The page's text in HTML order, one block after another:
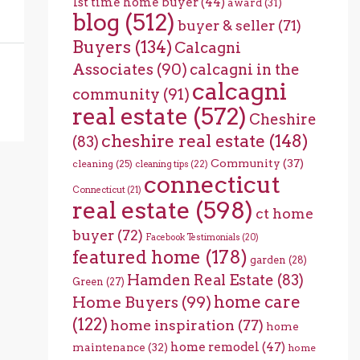
blog (512) buyer & seller(71)
Buyers (134) Calcagni
Associates (90) calcagni in the
community (91) calcagni
real estate (572) Cheshire
(83) cheshire real estate (148)
cleaning (25) cleaning tips (22) Community (37)
Connecticut(21) connecticut
real estate (598) ct home
buyer(72) Facebook Testimonials (20)
featured home (178) garden (28)
Green (27) Hamden Real Estate (83)
Home Buyers (99) home care
(122) home inspiration (77) home
maintenance (32) home remodel (47) home